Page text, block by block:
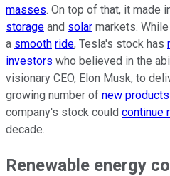
masses. On top of that, it made
storage and solar markets.
a smooth ride, Tesla's stock has
investors who believed in the
visionary CEO, Elon Musk, to
growing number of new
company's stock could continue
decade.
Renewable energy